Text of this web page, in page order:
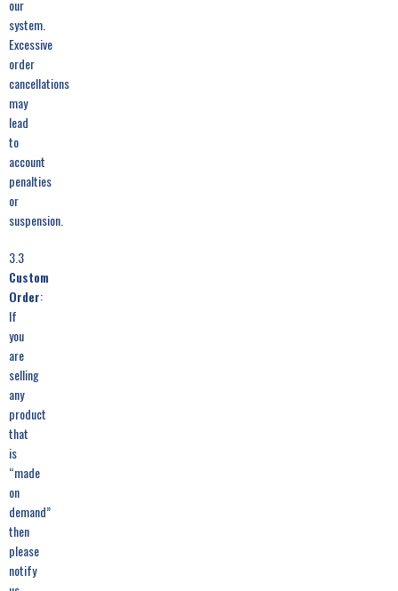
our
system.
Excessive
order
cancellations
may
lead
to
account
penalties
or
suspension.
3.3
Custom
Order:
If
you
are
selling
any
product
that
is
“made
on
demand”
then
please
notify